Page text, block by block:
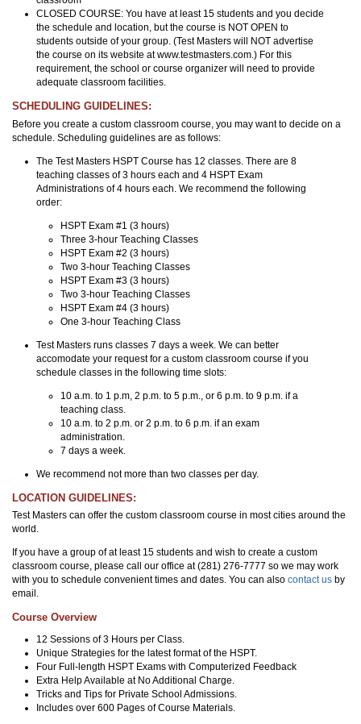
CLOSED COURSE: You have at least 15 students and you decide
the schedule and location, but the course is NOT OPEN to
students outside of your group. (Test Masters will NOT advertise
the course on its website at www.testmasters.com.) For this
requirement, the school or course organizer will need to provide
adequate classroom facilities.
SCHEDULING GUIDELINES:
Before you create a custom classroom course, you may want to decide on a
schedule. Scheduling guidelines are as follows:
The Test Masters HSPT Course has 12 classes. There are 8
teaching classes of 3 hours each and 4 HSPT Exam
Administrations of 4 hours each. We recommend the following
order:
HSPT Exam #1 (3 hours)
Three 3-hour Teaching Classes
HSPT Exam #2 (3 hours)
Two 3-hour Teaching Classes
HSPT Exam #3 (3 hours)
Two 3-hour Teaching Classes
HSPT Exam #4 (3 hours)
One 3-hour Teaching Class
Test Masters runs classes 7 days a week. We can better
accomodate your request for a custom classroom course if you
schedule classes in the following time slots:
10 a.m. to 1 p.m, 2 p.m. to 5 p.m., or 6 p.m. to 9 p.m. if a
teaching class.
10 a.m. to 2 p.m. or 2 p.m. to 6 p.m. if an exam
administration.
7 days a week.
We recommend not more than two classes per day.
LOCATION GUIDELINES:
Test Masters can offer the custom classroom course in most cities around the
world.
If you have a group of at least 15 students and wish to create a custom
classroom course, please call our office at (281) 276-7777 so we may work
with you to schedule convenient times and dates. You can also contact us by
email.
Course Overview
12 Sessions of 3 Hours per Class.
Unique Strategies for the latest format of the HSPT.
Four Full-length HSPT Exams with Computerized Feedback
Extra Help Available at No Additional Charge.
Tricks and Tips for Private School Admissions.
Includes over 600 Pages of Course Materials.